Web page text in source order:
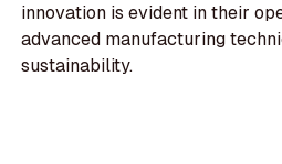
innovation is evident in their
advanced manufacturing
sustainability.